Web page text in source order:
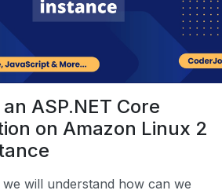
ASP.NET Core
on Amazon Linux 2
will understand how can we